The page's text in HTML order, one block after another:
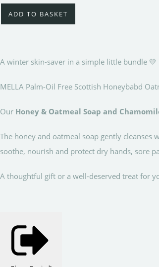
ADD TO BASKET
A winter skin-saver in a simple little bundle 💛
MELLA Palm-Oil Free Scottish Honeybabd
Our Honey & Oatmeal Soap and
The honey and oatmeal soap gently
soothe, nourish and protect dry hands, sore
A thoughtful gift or a well-deserved treat for